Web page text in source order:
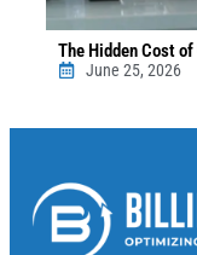
The Hidden Cost
June 25, 2026